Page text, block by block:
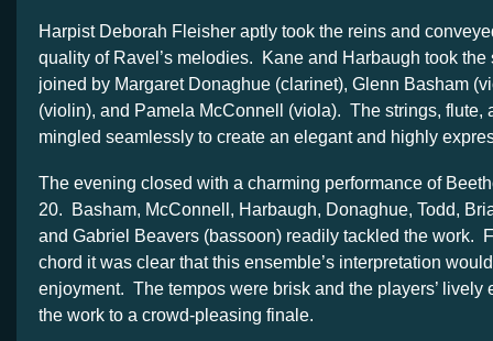
Harpist Deborah Fleisher aptly took the reins and
quality of Ravel’s melodies. Kane and Harbaugh took the
joined by Margaret Donaghue (clarinet), Glenn Basham
(violin), and Pamela McConnell (viola). The strings, flute,
mingled seamlessly to create an elegant and highly
The evening closed with a charming performance of
20. Basham, McConnell, Harbaugh, Donaghue, Todd,
and Gabriel Beavers (bassoon) readily tackled the work.
chord it was clear that this ensemble’s interpretation
enjoyment. The tempos were brisk and the players’ lively
the work to a crowd-pleasing finale.